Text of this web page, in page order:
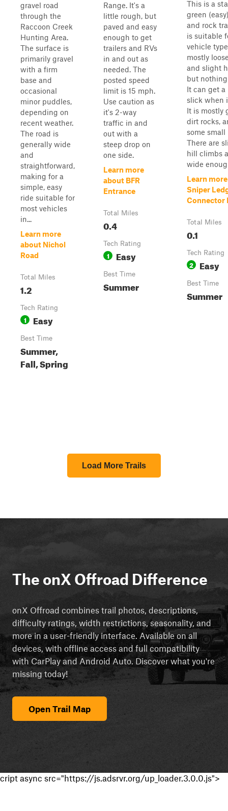
gravel road
through the
Raccoon Creek
Hunting Area.
The surface is
primarily gravel
with a firm
base and
occasional
minor puddles,
depending on
recent weather.
The road is
generally wide
and
straightforward,
making for a
simple, easy
ride suitable for
most vehicles
in...
Learn more
about Nichol
Road
Total Miles
1.2
Tech Rating
1 Easy
Best Time
Summer,
Fall, Spring
Range. It's a
little rough, but
paved and easy
enough to get
trailers and RVs
in and out as
needed. The
posted speed
limit is 15 mph.
Use caution as
it's 2-way
traffic in and
out with a
steep drop on
one side.
Learn more
about BFR
Entrance
Total Miles
0.4
Tech Rating
1 Easy
Best Time
Summer
This is a
green
and rock
is suitable
vehicle
mostly
and slight
but nothing
It can get
slick when
It is mostly
dirt rocks,
some small
There are
hill climbs
wide
Learn
Sniper
Connector
Total Miles
0.1
Tech Rating
2 Easy
Best Time
Summer
Load More Trails
The onX Offroad Difference
onX Offroad combines trail photos, descriptions,
difficulty ratings, width restrictions, seasonality, and
more in a user-friendly interface. Available on all
devices, with offline access and full compatibility
with CarPlay and Android Auto. Discover what you're
missing today!
Open Trail Map
cript async src="https://js.adsrvr.org/up_loader.3.0.0.js">